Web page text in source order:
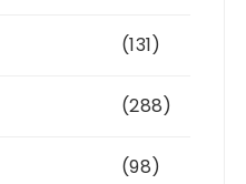
(131)
(288)
(98)